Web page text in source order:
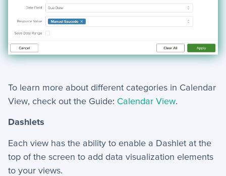
To learn more about different categories in Calendar
View, check out the Guide: Calendar View.
Dashlets
Each view has the ability to enable a Dashlet at the
top of the screen to add data visualization elements
to your views.